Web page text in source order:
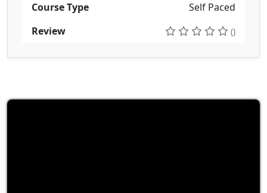
Course Type
Self Paced
Review
()